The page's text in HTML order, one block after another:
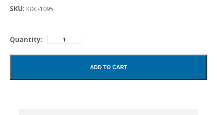
SKU: KDC-1095
Quantity:
ADD TO CART